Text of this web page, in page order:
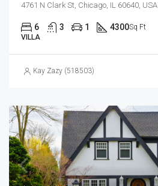
4761 N Clark St, Chicago, IL 60640, USA
6 3 1 4300Sq Ft
VILLA
Kay Zazy (518503)